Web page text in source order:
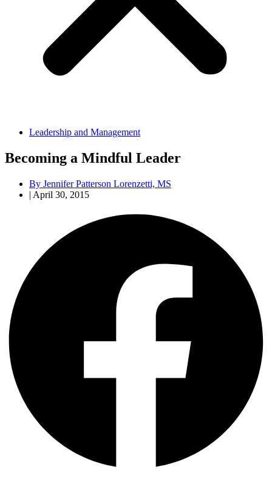
Leadership and Management
Becoming a Mindful Leader
By Jennifer Patterson Lorenzetti, MS
| April 30, 2015